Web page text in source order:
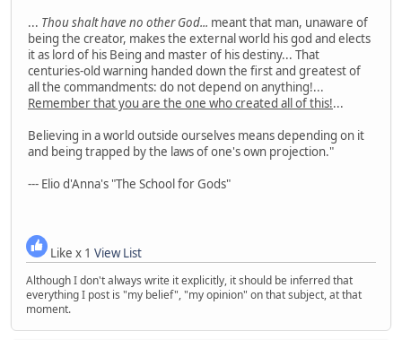
... Thou shalt have no other God... meant that man, unaware of
being the creator, makes the external world his god and elects
it as lord of his Being and master of his destiny... That
centuries-old warning handed down the first and greatest of
all the commandments: do not depend on anything!...
Remember that you are the one who created all of this!...
Believing in a world outside ourselves means depending on it
and being trapped by the laws of one's own projection."
--- Elio d'Anna's "The School for Gods"
Like x 1 View List
Although I don't always write it explicitly, it should be inferred that
everything I post is "my belief", "my opinion" on that subject, at that
moment.